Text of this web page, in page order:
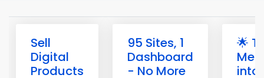
Sell
Digital
Products
95 Sites, 1
Dashboard
- No More
🌟
into